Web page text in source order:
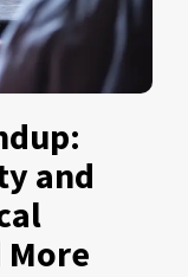
and
More